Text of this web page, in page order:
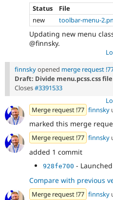
Status File
new
toolbar-menu-
Updating new menu
@finnsky.
finnskyopened merge request
Draft: Divide menu.pcss.css
Closes#3391533
Merge request !77 finnsky
marked this merge
Merge request !77 finnsky
added 1 commit
928fe700 -
Compare with previous
Merge request !77 finnsky